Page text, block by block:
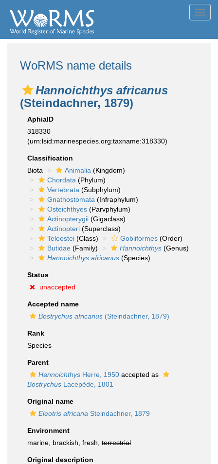
WoRMS name details
Hannoichthys africanus
(Steindachner, 1879)
AphiaID
318330
(urn:lsid:marinespecies.org:taxname:318330)
Classification
Biota
Animalia (Kingdom)
Chordata (Phylum)
Vertebrata (Subphylum)
Gnathostomata (Infraphylum)
Osteichthyes (Parvphylum)
Actinopterygii (Gigaclass)
Actinopteri (Superclass)
Teleostei (Class) Gobiiformes (Order)
Butidae (Family) Hannoichthys (Genus)
Hannoichthys africanus (Species)
Status
unaccepted
Accepted name
Bostrychus africanus (Steindachner, 1879)
Rank
Species
Parent
Hannoichthys Herre, 1950 accepted as
Bostrychus Lacepède, 1801
Original name
Eleotris africana Steindachner, 1879
Environment
marine, brackish, fresh, terrestrial
Original description